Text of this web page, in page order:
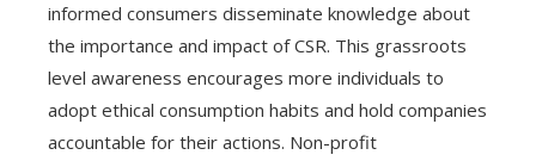
informed consumers disseminate knowledge about
the importance and impact of CSR. This grassroots
level awareness encourages more individuals to
adopt ethical consumption habits and hold companies
accountable for their actions. Non-profit